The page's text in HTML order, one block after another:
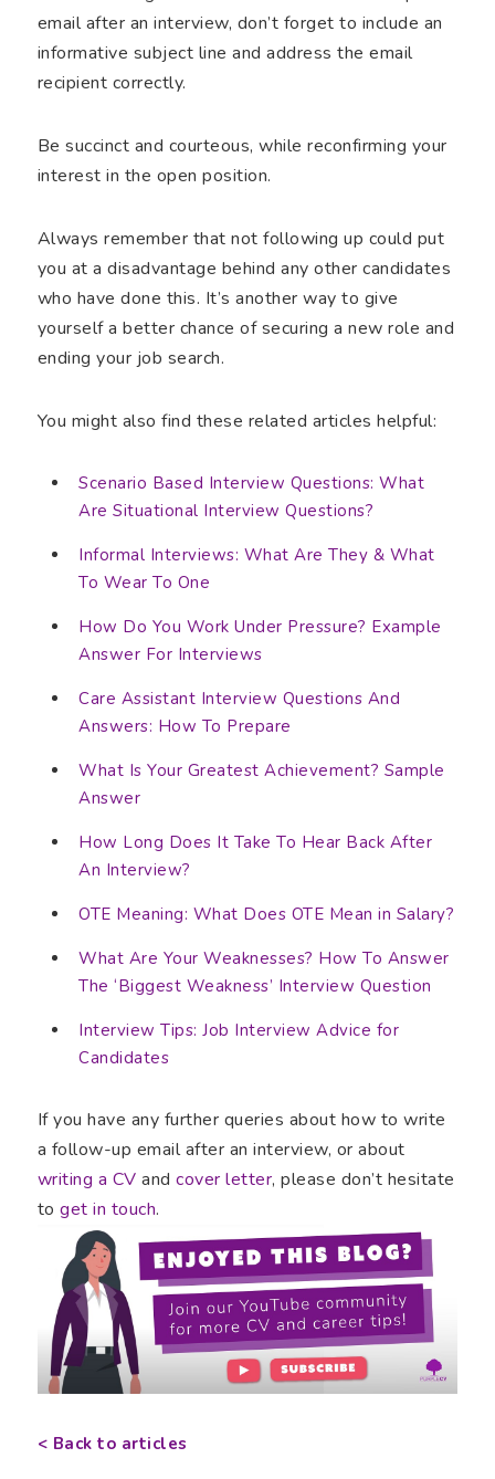
email after an interview, don’t forget to include an
informative subject line and address the email
recipient correctly.
Be succinct and courteous, while reconfirming your
interest in the open position.
Always remember that not following up could put
you at a disadvantage behind any other candidates
who have done this. It’s another way to give
yourself a better chance of securing a new role and
ending your job search.
You might also find these related articles helpful:
Scenario Based Interview Questions: What
Are Situational Interview Questions?
Informal Interviews: What Are They & What
To Wear To One
How Do You Work Under Pressure? Example
Answer For Interviews
Care Assistant Interview Questions And
Answers: How To Prepare
What Is Your Greatest Achievement? Sample
Answer
How Long Does It Take To Hear Back After
An Interview?
OTE Meaning: What Does OTE Mean in Salary?
What Are Your Weaknesses? How To Answer
The ‘Biggest Weakness’ Interview Question
Interview Tips: Job Interview Advice for
Candidates
If you have any further queries about how to write
a follow-up email after an interview, or about
writing a CV andcover letter, please don’t hesitate
toget in touch.
< Back to articles